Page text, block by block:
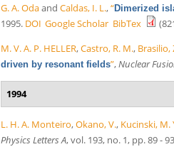
G. A. OdaandCaldas, I. L.,“Dimerized
1995. DOI Google Scholar BibTex
M. V. A. P. HELLER,Castro, R. M., Brasilio,
driven by resonant fields”, Nuclear
1994
L. H. A. Monteiro,Okano, V., Kucinski, M.
Physics Letters A, vol. 193, no. 1, pp. 89 -